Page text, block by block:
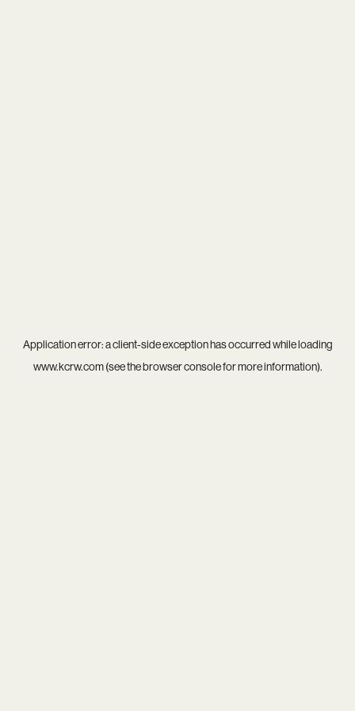
Application error: aclient-side exception has occurred while loading
www.kcrw.com(see thebrowser consolefor more information).